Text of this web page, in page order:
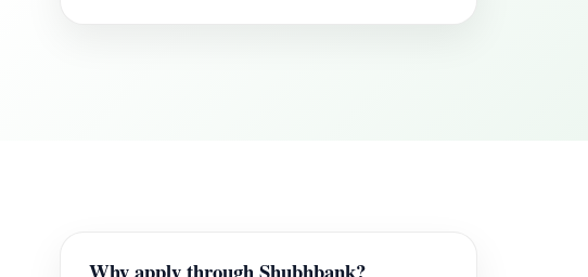
Why apply through Shubhbank?